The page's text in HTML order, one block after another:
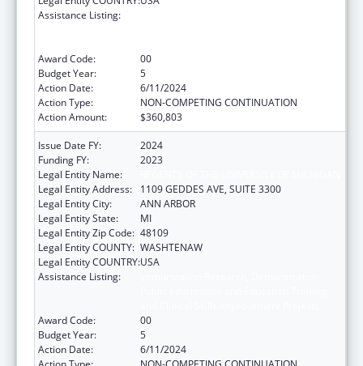
Assistance Listing:
Award Code:
00
Budget Year:
5
Action Date:
6/11/2024
Action Type:
NON-COMPETING CONTINUATION
Action Amount:
$360,803
Issue Date FY:
2024
Funding FY:
2023
Legal Entity Name:
Legal Entity Address:
1109 GEDDES AVE, SUITE 3300
Legal Entity City:
ANN ARBOR
Legal Entity State:
MI
Legal Entity Zip Code: 48109
Legal Entity COUNTY: WASHTENAW
Legal Entity COUNTRY:USA
Assistance Listing:
Award Code:
00
Budget Year:
5
Action Date:
6/11/2024